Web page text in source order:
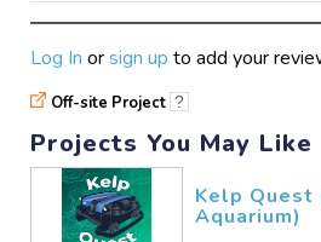
Log In orsign up to add your
Off-site Project ?
Projects You May Like
Kelp
Aquarium)